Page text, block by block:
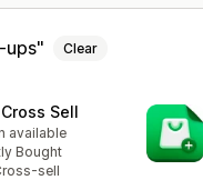
ups Clear
Sell
available
Bought
sell